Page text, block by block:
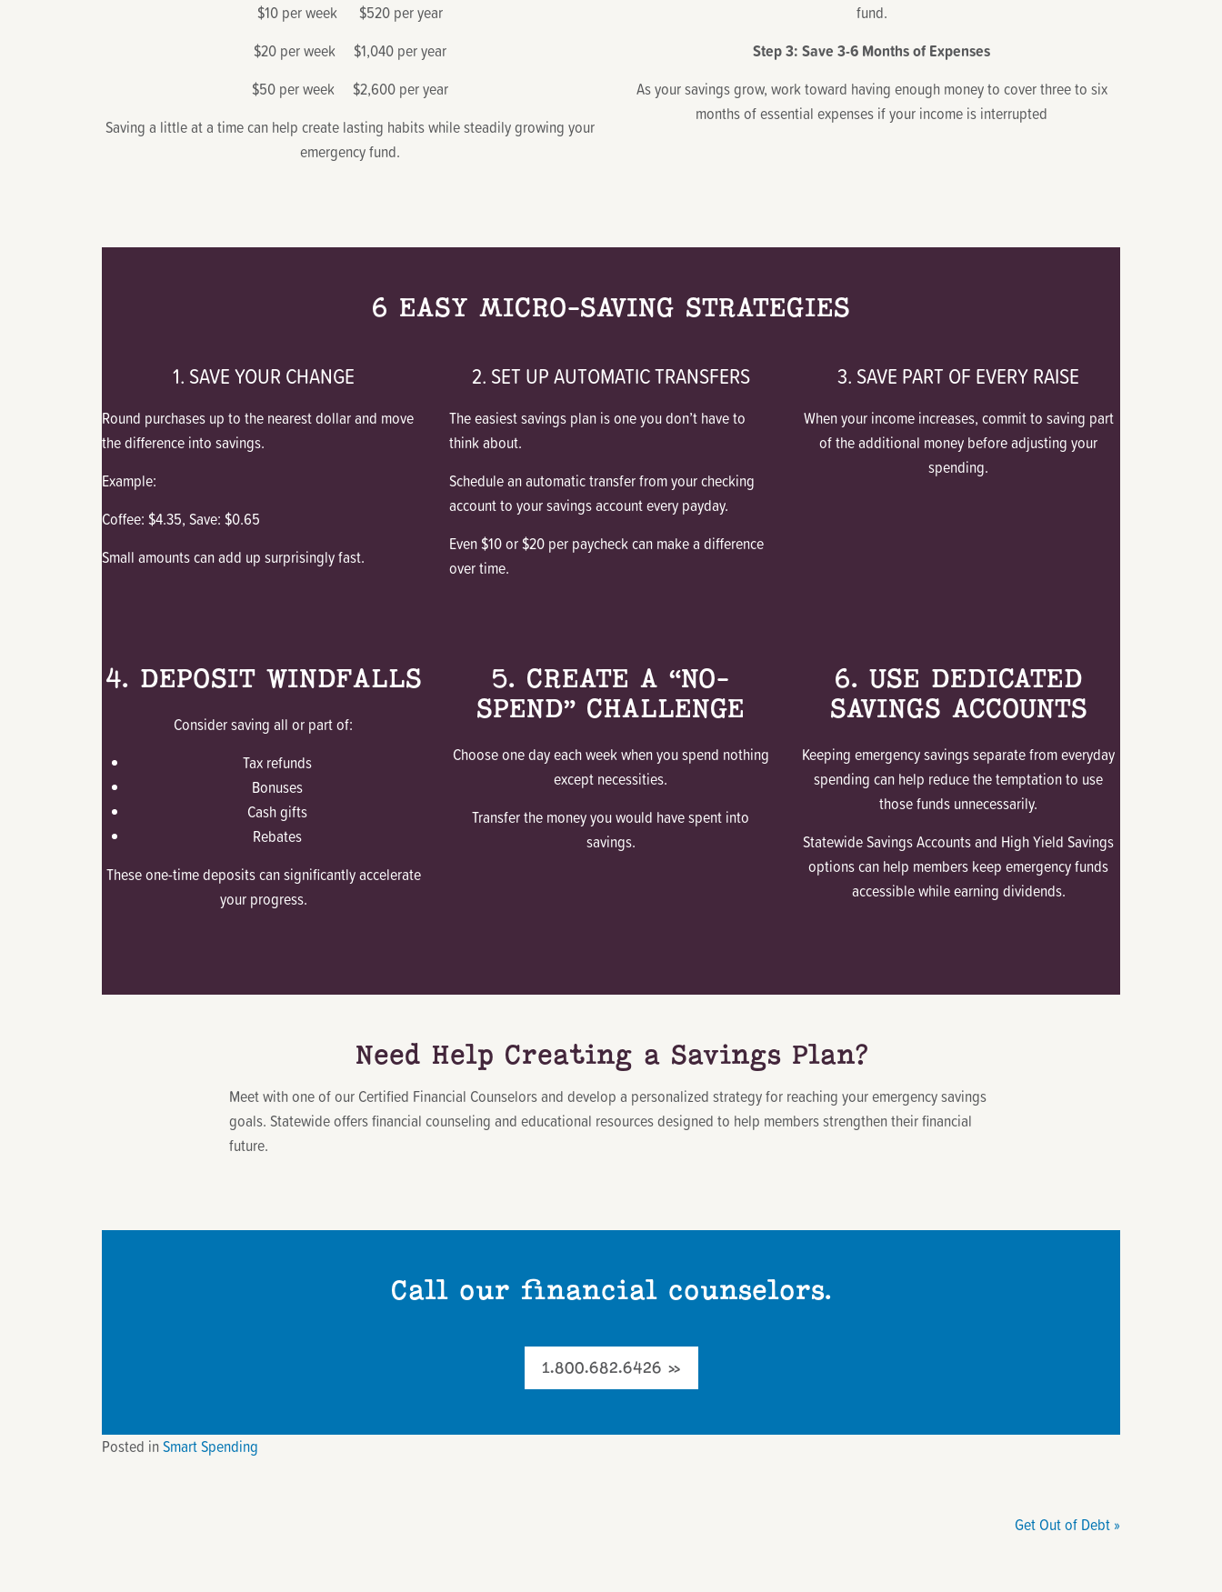
$10 per week $520 per year
$20 per week $1,040 per year
$50 per week $2,600 per year
Saving a little at a time can help create lasting habits while steadily growing your
emergency fund.
fund.
Step 3: Save 3-6 Months of Expenses
As your savings grow, work toward having enough money to cover three to six
months of essential expenses if your income is interrupted
6 EASY MICRO-SAVING STRATEGIES
1. SAVE YOUR CHANGE
Round purchases up to the nearest dollar and move
the difference into savings.
Example:
Coffee: $4.35, Save: $0.65
Small amounts can add up surprisingly fast.
2. SET UP AUTOMATIC TRANSFERS
The easiest savings plan is one you don’t have to
think about.
Schedule an automatic transfer from your checking
account to your savings account every payday.
Even $10 or $20 per paycheck can make a difference
over time.
3. SAVE PART OF EVERY RAISE
When your income increases, commit to saving part
of the additional money before adjusting your
spending.
4. DEPOSIT WINDFALLS
Consider saving all or part of:
Tax refunds
Bonuses
Cash gifts
Rebates
These one-time deposits can significantly accelerate
your progress.
5. CREATE A “NO-
SPEND” CHALLENGE
Choose one day each week when you spend nothing
except necessities.
Transfer the money you would have spent into
savings.
6. USE DEDICATED
SAVINGS ACCOUNTS
Keeping emergency savings separate from everyday
spending can help reduce the temptation to use
those funds unnecessarily.
Statewide Savings Accounts and High Yield Savings
options can help members keep emergency funds
accessible while earning dividends.
Need Help Creating a Savings Plan?
Meet with one of our Certified Financial Counselors and develop a personalized strategy for reaching your emergency savings
goals. Statewide offers financial counseling and educational resources designed to help members strengthen their financial
future.
Call our financial counselors.
1.800.682.6426 »
Posted inSmart Spending
Get Out of Debt »